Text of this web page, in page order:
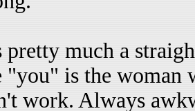
pretty much a
"you" is the
work. Always